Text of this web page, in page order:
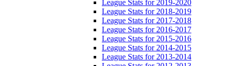
League Stats for 2019-2020
League Stats for 2018-2019
League Stats for 2017-2018
League Stats for 2016-2017
League Stats for 2015-2016
League Stats for 2014-2015
League Stats for 2013-2014